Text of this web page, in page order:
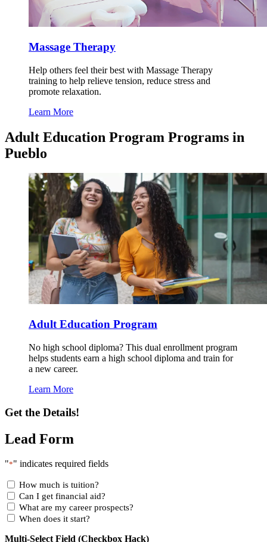
Massage Therapy
Help others feel their best with Massage Therapy
training to help relieve tension, reduce stress and
promote relaxation.
Learn More
Adult Education Program Programs in
Pueblo
Adult Education Program
No high school diploma? This dual enrollment program
helps students earn a high school diploma and train for
a new career.
Learn More
Get the Details!
Lead Form
"*" indicates required fields
How much is tuition?
Can I get financial aid?
What are my career prospects?
When does it start?
Multi-Select Field (Checkbox Hack)